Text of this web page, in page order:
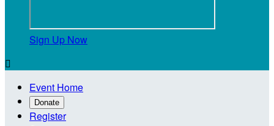
Sign Up Now

Event Home
Donate
Register